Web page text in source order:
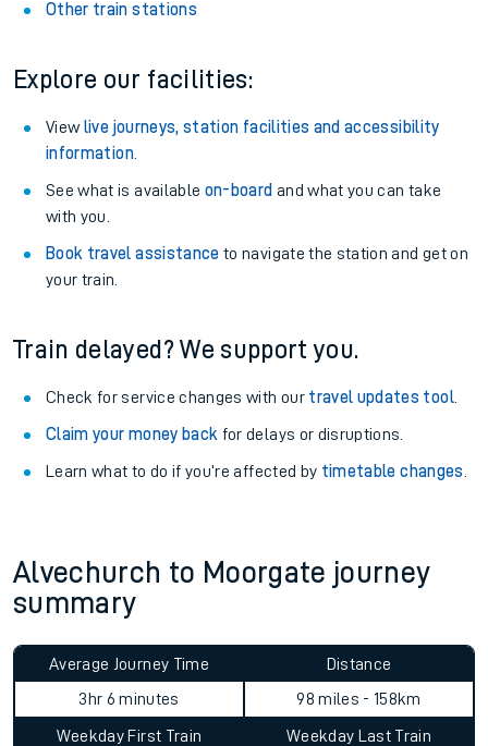
Other train stations
Explore our facilities:
View live journeys, station facilities and accessibility
information.
See what is available on-board and what you can take
with you.
Book travel assistance to navigate the station and get on
your train.
Train delayed? We support you.
Check for service changes with our travel updates tool.
Claim your money back for delays or disruptions.
Learn what to do if you’re affected by timetable changes
Alvechurch to Moorgate journey
summary
Average Journey Time
3hr 6 minutes
Distance
98 miles - 158km
Weekday First Train
Weekday Last Train